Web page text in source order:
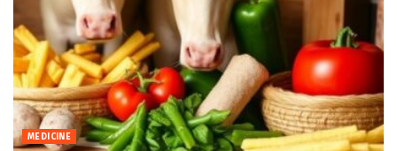
MEDICINE